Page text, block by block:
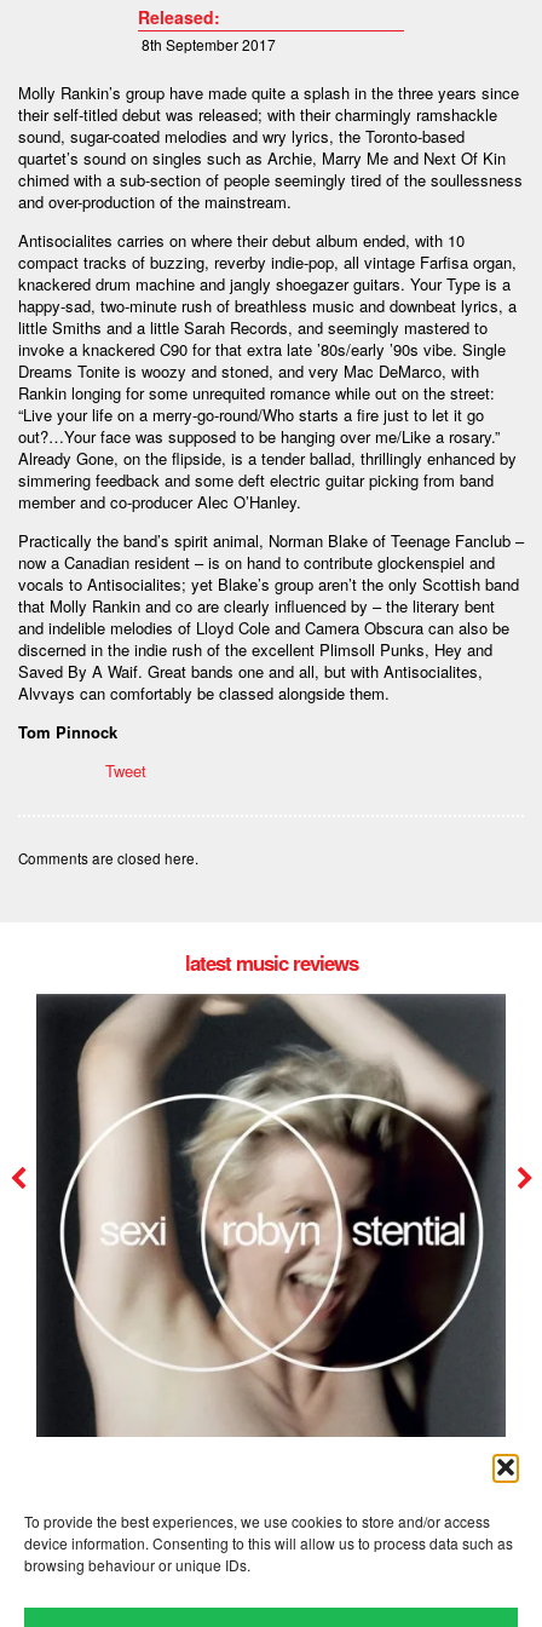
To provide the best experiences, we use cookies to store and/or access
device information. Consenting to this will allow us to process data such as
browsing behaviour or unique IDs.
Released:
8th September 2017
Molly Rankin’s group have made quite a splash in the three years since
their self-titled debut was released; with their charmingly ramshackle
sound, sugar-coated melodies and wry lyrics, the Toronto-based
quartet’s sound on singles such as Archie, Marry Me and Next Of Kin
chimed with a sub-section of people seemingly tired of the soullessness
and over-production of the mainstream.
Antisocialites carries on where their debut album ended, with 10
compact tracks of buzzing, reverby indie-pop, all vintage Farfisa organ,
knackered drum machine and jangly shoegazer guitars. Your Type is a
happy-sad, two-minute rush of breathless music and downbeat lyrics, a
little Smiths and a little Sarah Records, and seemingly mastered to
invoke a knackered C90 for that extra late ’80s/early ’90s vibe. Single
Dreams Tonite is woozy and stoned, and very Mac DeMarco, with
Rankin longing for some unrequited romance while out on the street:
“Live your life on a merry-go-round/Who starts a fire just to let it go
out?…Your face was supposed to be hanging over me/Like a rosary.”
Already Gone, on the flipside, is a tender ballad, thrillingly enhanced by
simmering feedback and some deft electric guitar picking from band
member and co-producer Alec O’Hanley.
Practically the band’s spirit animal, Norman Blake of Teenage Fanclub –
now a Canadian resident – is on hand to contribute glockenspiel and
vocals to Antisocialites; yet Blake’s group aren’t the only Scottish band
that Molly Rankin and co are clearly influenced by – the literary bent
and indelible melodies of Lloyd Cole and Camera Obscura can also be
discerned in the indie rush of the excellent Plimsoll Punks, Hey and
Saved By A Waif. Great bands one and all, but with Antisocialites,
Alvvays can comfortably be classed alongside them.
Tom Pinnock
Tweet
Comments are closed here.
latest music reviews